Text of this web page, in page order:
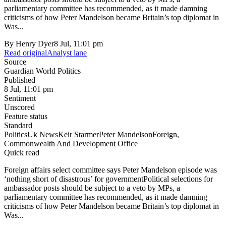
parliamentary committee has recommended, as it made damning
criticisms of how Peter Mandelson became Britain’s top diplomat in
Was...
By Henry Dyer8 Jul, 11:01 pm
Read originalAnalyst lane
Source
Guardian World Politics
Published
8 Jul, 11:01 pm
Sentiment
Unscored
Feature status
Standard
PoliticsUk NewsKeir StarmerPeter MandelsonForeign,
Commonwealth And Development Office
Quick read
Foreign affairs select committee says Peter Mandelson episode was
‘nothing short of disastrous’ for governmentPolitical selections for
ambassador posts should be subject to a veto by MPs, a
parliamentary committee has recommended, as it made damning
criticisms of how Peter Mandelson became Britain’s top diplomat in
Was...